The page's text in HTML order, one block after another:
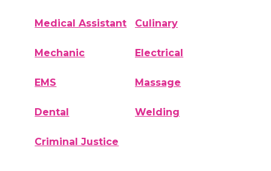
Medical Assistant Culinary
Mechanic Electrical
EMS Massage
Dental Welding
Criminal Justice